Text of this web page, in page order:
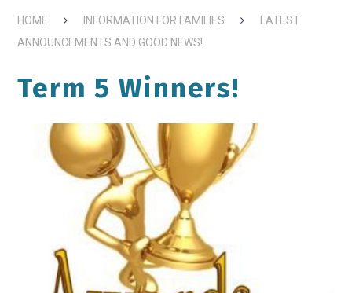
HOME INFORMATION FOR FAMILIES
LATEST
ANNOUNCEMENTS AND GOOD NEWS!
Term 5 Winners!